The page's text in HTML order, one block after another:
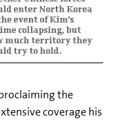
the
coverage his